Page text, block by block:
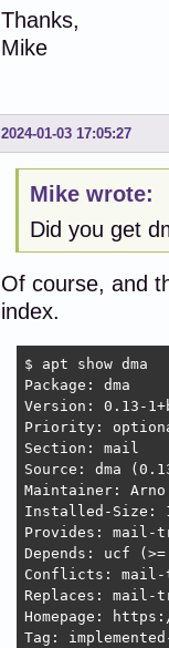
Thanks,
Mike
2024-01-03 17:05:27
Mike wrote:
Did you get
Of course, and
index.
$ apt show dma
Package: dma
Version: 0.13-
Priority:
Section: mail
Source: dma
Maintainer: Arno
Installed-Size:
Provides: mail-
Depends: ucf
Conflicts: mail-
Replaces: mail-
Homepage:
Tag: